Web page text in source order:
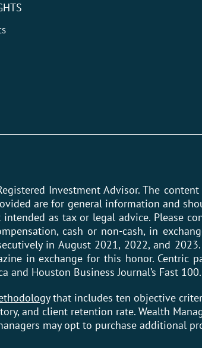
Investment Advisor. The
are for general information and
as tax or legal advice. Please
cash or non-cash, in
in August 2021, 2022, and
in exchange for this honor. Centric
and Houston Business Journal’s Fast 100.
that includes ten objective
and client retention rate. Wealth
may opt to purchase additional